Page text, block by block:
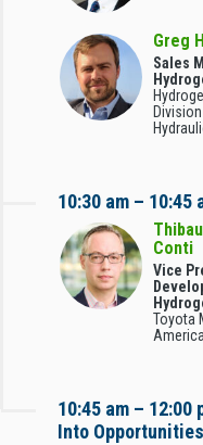
Greg
Sales
10:30 am – 10:45
Conti
Vice
Toyota
America
10:45 am – 12:00
Into Opportunities